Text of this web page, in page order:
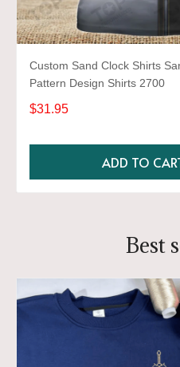
Custom Sand Clock Shirts
Pattern Design Shirts 2700
$31.95
ADD TO
Best